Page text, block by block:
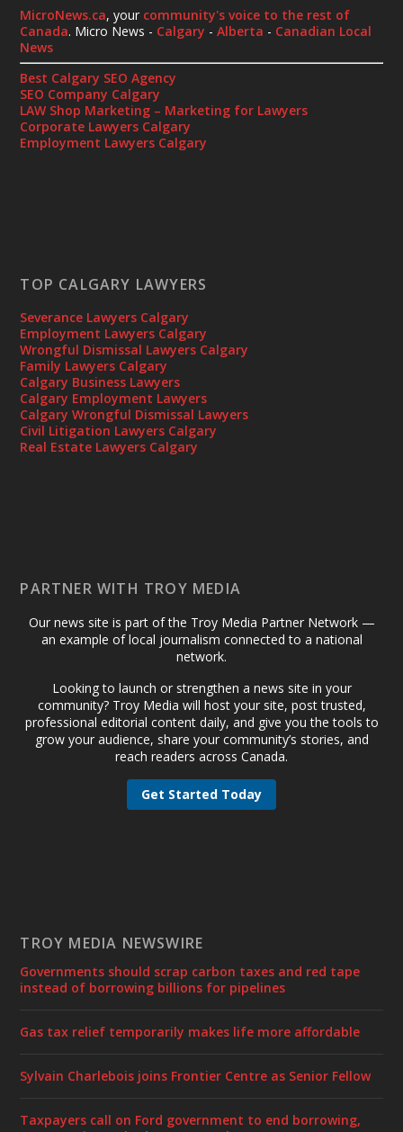
MicroNews.ca, your community's voice to the rest of
Canada. Micro News - Calgary -Alberta - Canadian Local
News
Best Calgary SEO Agency
SEO Company Calgary
LAW Shop Marketing – Marketing for Lawyers
Corporate Lawyers Calgary
Employment Lawyers Calgary
TOP CALGARY LAWYERS
Severance Lawyers Calgary
Employment Lawyers Calgary
Wrongful Dismissal Lawyers Calgary
Family Lawyers Calgary
Calgary Business Lawyers
Calgary Employment Lawyers
Calgary Wrongful Dismissal Lawyers
Civil Litigation Lawyers Calgary
Real Estate Lawyers Calgary
PARTNER WITH TROY MEDIA
Our news site is part of the Troy Media Partner Network —
an example of local journalism connected to a national
network.
Looking to launch or strengthen a news site in your
community? Troy Media will host your site, post trusted,
professional editorial content daily, and give you the tools to
grow your audience, share your community’s stories, and
reach readers across Canada.
Get Started Today
TROY MEDIA NEWSWIRE
Governments should scrap carbon taxes and red tape
instead of borrowing billions for pipelines
Gas tax relief temporarily makes life more affordable
Sylvain Charlebois joins Frontier Centre as Senior Fellow
Taxpayers call on Ford government to end borrowing,